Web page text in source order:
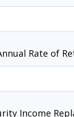
Rate of
Income